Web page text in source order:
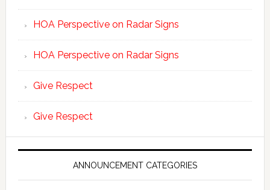
HOA Perspective on Radar Signs
HOA Perspective on Radar Signs
Give Respect
Give Respect
ANNOUNCEMENT CATEGORIES